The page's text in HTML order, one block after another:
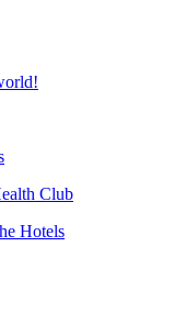
Club
Hotels